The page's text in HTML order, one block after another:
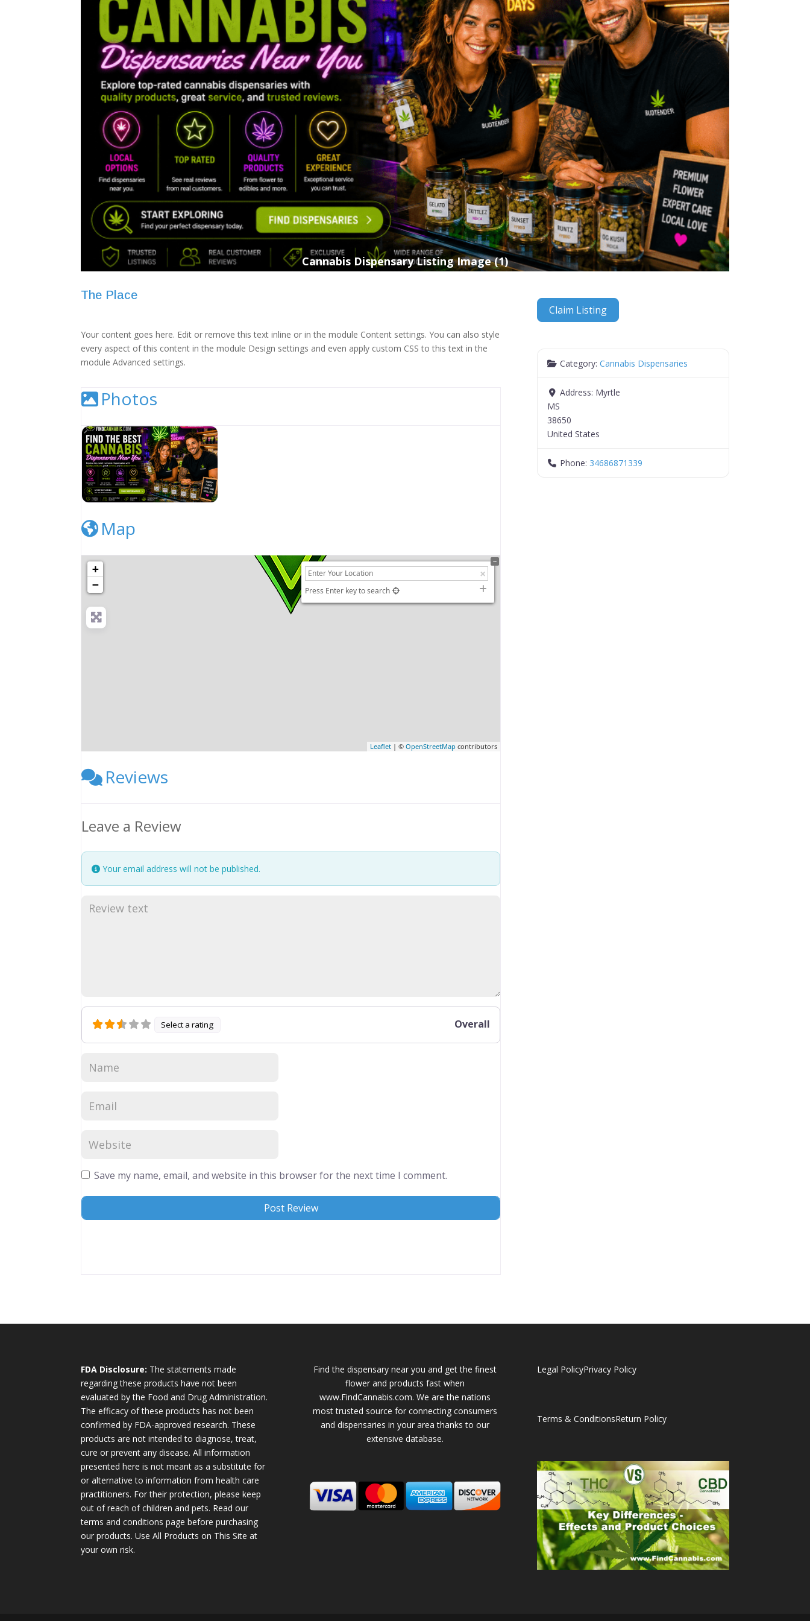
Cannabis Dispensary Listing Image (1)
The Place
Your content goes here. Edit or remove this text inline or in the module Content settings. You can also style
every aspect of this content in the module Design settings and even apply custom CSS to this text in the
module Advanced settings.
Photos
Cannabis Dispensary Listing Image (1)
Map
+
−
Press Enter key to search
Leaflet | ©OpenStreetMap contributors
Reviews
Leave a Review
Your email address will not be published.
Select a rating Overall
Save my name, email, and website in this browser for the next time I comment.
Claim Listing
Category:Cannabis Dispensaries
Address: Myrtle
MS
38650
United States
Phone: 34686871339
FDA Disclosure: The statements made
regarding these products have not been
evaluated by the Food and Drug Administration.
The efficacy of these products has not been
confirmed by FDA-approved research. These
products are not intended to diagnose, treat,
cure or prevent any disease. All information
presented here is not meant as a substitute for
or alternative to information from health care
practitioners. For their protection, please keep
out of reach of children and pets. Read our
terms and conditions page before purchasing
our products. Use All Products on This Site at
your own risk.
Find the dispensary near you and get the finest
flower and products fast when
www.FindCannabis.com. We are the nations
most trusted source for connecting consumers
and dispensaries in your area thanks to our
extensive database.
Legal PolicyPrivacy Policy
Terms & ConditionsReturn Policy